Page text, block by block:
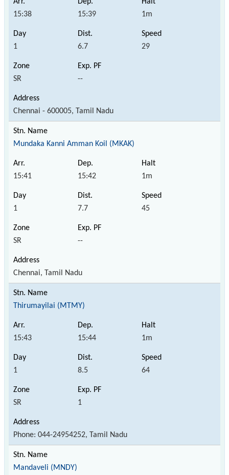
15:38 15:39 1m
1 6.7 29
SR --
Chennai - 600005, Tamil Nadu
Mundaka Kanni Amman Koil (MKAK)
15:41 15:42 1m
1 7.7 45
SR --
Chennai, Tamil Nadu
Thirumayilai (MTMY)
15:43 15:44 1m
1 8.5 64
SR 1
Phone: 044-24954252, Tamil Nadu
Mandaveli (MNDY)